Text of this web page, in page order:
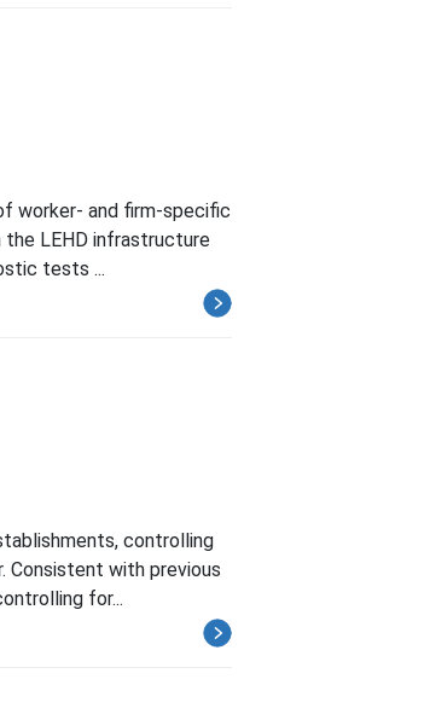
worker- and firm-specific
LEHD infrastructure
tests ...
controlling
Consistent with previous
for...